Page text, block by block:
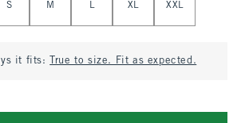
S M L XL XXL
it fits: True to size. Fit as expected.